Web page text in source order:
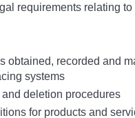
requirements relating to
obtained, recorded and
systems
deletion procedures
for products and